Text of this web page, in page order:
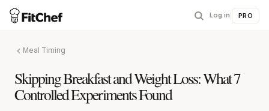
Log in PRO
Meal Timing
Skipping Breakfast and Weight Loss: What 7
Controlled Experiments Found